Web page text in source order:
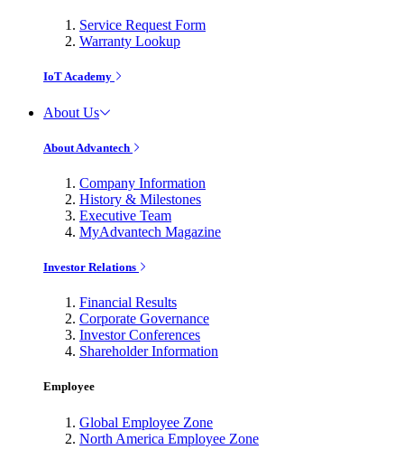
Service Request Form
Warranty Lookup
IoT Academy
About Us
About Advantech
Company Information
History & Milestones
Executive Team
MyAdvantech Magazine
Investor Relations
Financial Results
Corporate Governance
Investor Conferences
Shareholder Information
Employee
Global Employee Zone
North America Employee Zone